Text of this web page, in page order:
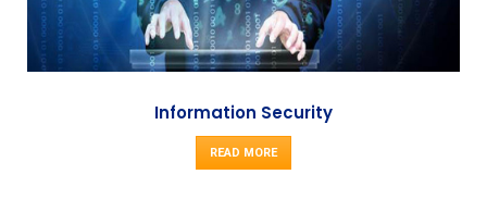
Information Security
READ MORE